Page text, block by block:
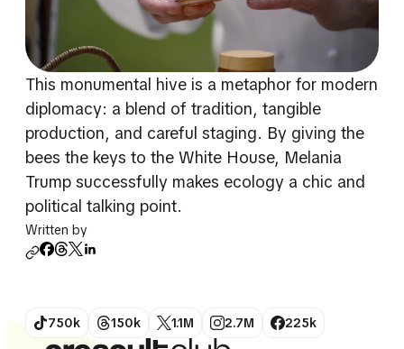
This monumental hive is a metaphor for modern
diplomacy: a blend of tradition, tangible
production, and careful staging. By giving the
bees the keys to the White House, Melania
Trump successfully makes ecology a chic and
political talking point.
Written by
750k 150k 1.1M 2.7M 225k